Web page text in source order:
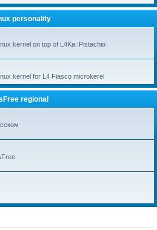
personality
kernel on top of L4Ka::Pistachio
kernel for L4 Fiasco microkerel
regional